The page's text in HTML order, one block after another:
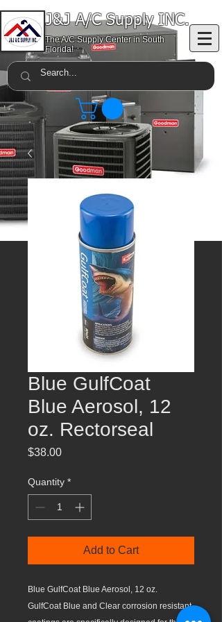
J&J A/C Supply INC.
The A/C Supply Center in South
Florida!
Blue GulfCoat
Blue Aerosol, 12
oz. Rectorseal
$38.00Price
Quantity *
Add to Cart
Blue GulfCoat Blue Aerosol, 12 oz.
GulfCoat Blue and Clear corrosion resistant